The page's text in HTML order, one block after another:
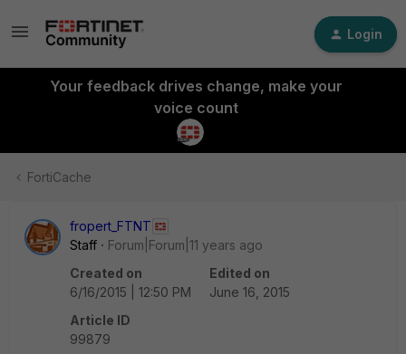
Login
Your feedback drives change, make your
voice count
FortiCache
fropert_FTNT
Staff
Forum|Forum|11 years ago
Created on
6/16/2015 | 12:50 PM
Edited on
June 16, 2015
Article ID
99879